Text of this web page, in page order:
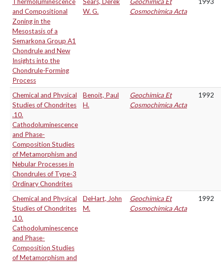
and Compositional
Zoning in the
Mesostasis of a
Semarkona Group A1
Chondrule and New
Insights into the
Chondrule-Forming
Process
W. G.
Cosmochimica Acta
Chemical and Physical
Studies of Chondrites
.10.
Cathodoluminescence
and Phase-
Composition Studies
of Metamorphism and
Nebular Processes in
Chondrules of Type-3
Ordinary Chondrites
Benoit, Paul
H.
Geochimica Et
Cosmochimica Acta
1992
Chemical and Physical
Studies of Chondrites
.10.
Cathodoluminescence
and Phase-
Composition Studies
of Metamorphism and
DeHart, John
M.
Geochimica Et
Cosmochimica Acta
1992